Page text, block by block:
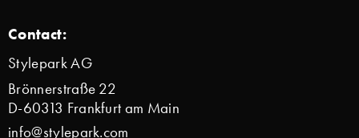
Contact:
Stylepark AG
Brönnerstraße 22
D-60313 Frankfurt am Main
info@stylepark.com